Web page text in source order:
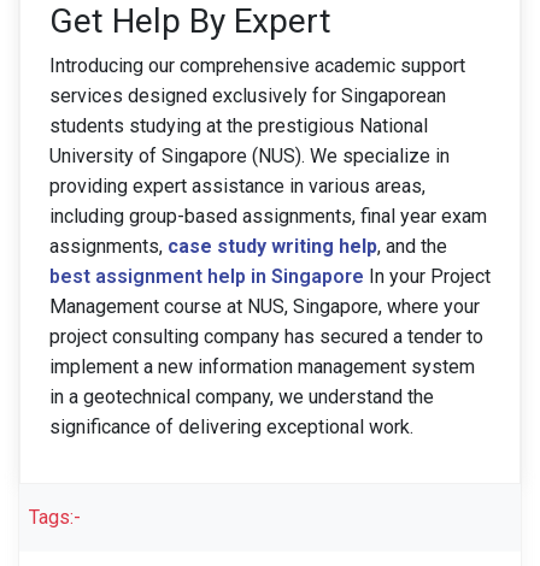
Get Help By Expert
Introducing our comprehensive academic support
services designed exclusively for Singaporean
students studying at the prestigious National
University of Singapore (NUS). We specialize in
providing expert assistance in various areas,
including group-based assignments, final year exam
assignments, case study writing help, and the
best assignment help in Singapore In your Project
Management course at NUS, Singapore, where your
project consulting company has secured a tender to
implement a new information management system
in a geotechnical company, we understand the
significance of delivering exceptional work.
Tags:-